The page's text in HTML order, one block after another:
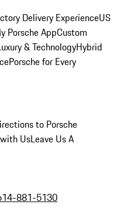
Delivery ExperienceUS
Porsche AppCustom
& TechnologyHybrid
Porsche for Every
to Porsche
UsLeave Us A
881-5130